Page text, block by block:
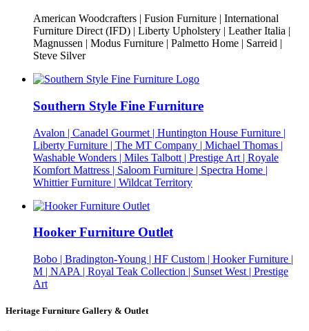
American Woodcrafters | Fusion Furniture | International
Furniture Direct (IFD) | Liberty Upholstery | Leather Italia |
Magnussen | Modus Furniture | Palmetto Home | Sarreid |
Steve Silver
Southern Style Fine Furniture
Avalon | Canadel Gourmet | Huntington House Furniture |
Liberty Furniture | The MT Company | Michael Thomas |
Washable Wonders | Miles Talbott | Prestige Art | Royale
Komfort Mattress | Saloom Furniture | Spectra Home |
Whittier Furniture | Wildcat Territory
Hooker Furniture Outlet
Bobo | Bradington-Young | HF Custom | Hooker Furniture |
M | NAPA | Royal Teak Collection | Sunset West | Prestige
Art
Heritage Furniture Gallery & Outlet